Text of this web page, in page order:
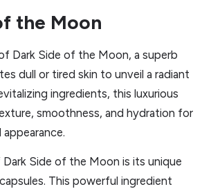
the Moon
Dark Side of the Moon, a superb
dull or tired skin to unveil a radiant
ingredients, this luxurious
smoothness, and hydration for
Side of the Moon is its unique
This powerful ingredient